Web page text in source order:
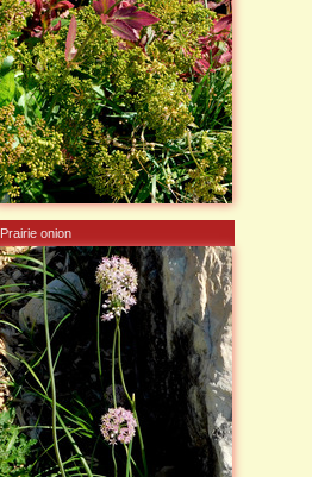
Prairie onion